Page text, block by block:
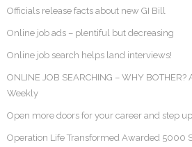
Officials release facts about new GI Bill
Online job ads – plentiful but decreasing
Online job search helps land interviews!
ONLINE JOB SEARCHING – WHY
Weekly
Open more doors for your career and step
Operation Life Transformed Awarded 5000